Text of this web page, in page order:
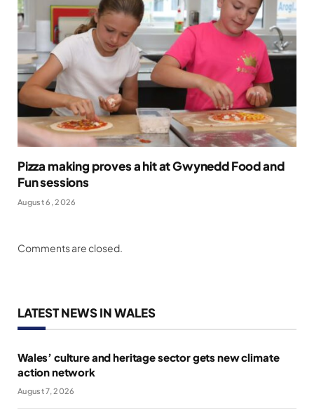
Pizza making proves a hit at Gwynedd Food and
Fun sessions
August 6, 2026
Comments are closed.
LATEST NEWS IN WALES
Wales’ culture and heritage sector gets new climate
action network
August 7, 2026